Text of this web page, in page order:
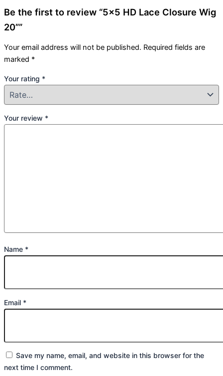
Be the first to review “5×5 HD Lace Closure Wig
20””
Your email address will not be published. Required fields are
marked *
Your rating *
Your review *
Name *
Email *
Save my name, email, and website in this browser for the
next time I comment.